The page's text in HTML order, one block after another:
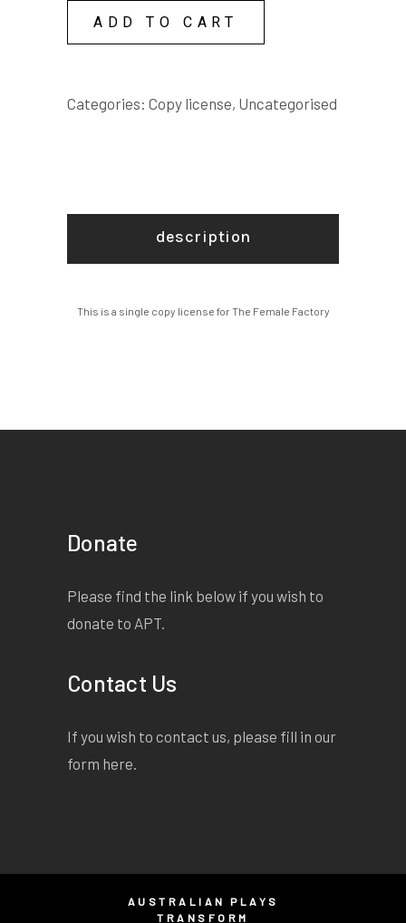
Factory
COPY
ADD TO CART
Categories: Copy license, Uncategorised
description
This is a single copy license for The Female Factory
Donate
Please find the link below if you wish to
donate to APT.
Contact Us
If you wish to contact us, please fill in our
form here.
AUSTRALIAN PLAYS
TRANSFORM